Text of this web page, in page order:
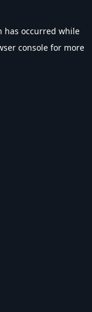
has occurred while
console for more